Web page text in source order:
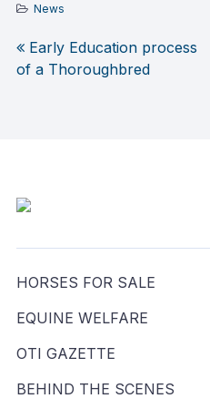
News
Post
Early Education process
of a Thoroughbred
HORSES FOR SALE
EQUINE WELFARE
OTI GAZETTE
BEHIND THE SCENES